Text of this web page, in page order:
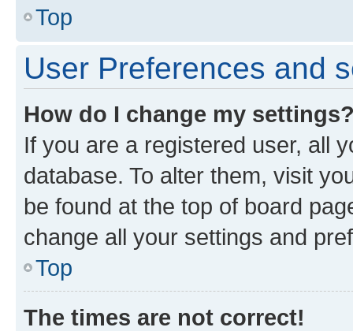
Top
User Preferences and
How do I change my
If you are a registered user, all
database. To alter them, visit
be found at the top of board
change all your settings and
Top
The times are not correct!